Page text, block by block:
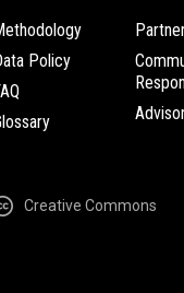
Policy
Creative Commons